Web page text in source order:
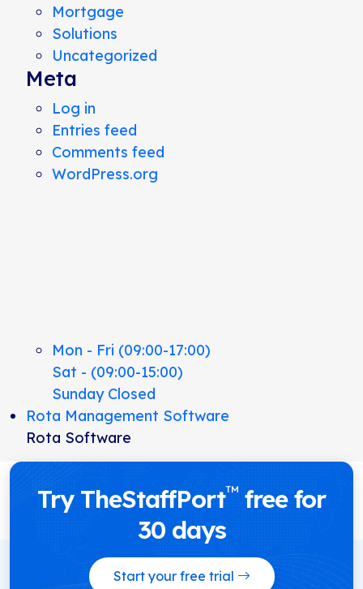
Mortgage
Solutions
Uncategorized
Meta
Log in
Entries feed
Comments feed
WordPress.org
Mon - Fri (09:00-17:00)
Sat - (09:00-15:00)
Sunday Closed
Rota Management Software
Rota Software
Try TheStaffPort™ free for
30 days
Start your free trial